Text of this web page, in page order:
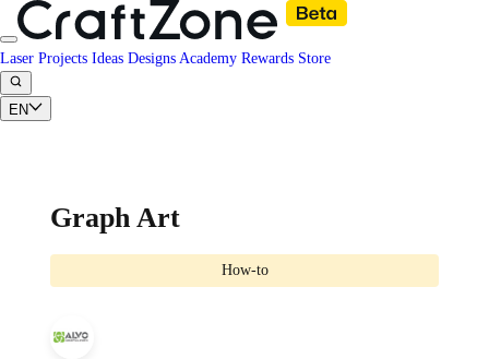
Laser Projects Ideas Designs Academy Rewards Store
EN
Graph Art
How-to